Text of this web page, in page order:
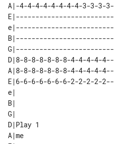
A|-4-4-4-4-4-4-4-4-3-3-3-
D|8-8-8-8-8-8-8-4-4-4-4-
A|8-8-8-8-8-8-8-4-4-4-4-
E|6-6-6-6-6-6-6-2-2-2-
e|
B|
G|
D|Play 1
A|me